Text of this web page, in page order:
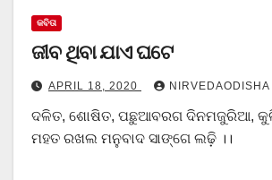
କବିତା
ଜୀବ ଥିବା ଯାଏ ଘଟେ
APRIL 18, 2020
ଦଳିତ, ଶୋଷିତ, ପଛୁଆବରଗ ଦିନମଜୁରିଆ, କୁଳି
ମହତ ରଖଲ ମନୁବାଦ ସାଙ୍ଗେ ଲଢ଼ି ।।